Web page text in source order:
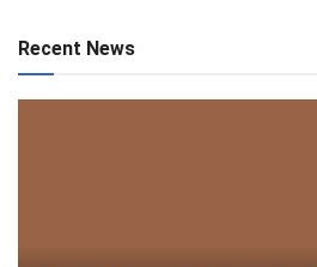
Recent News